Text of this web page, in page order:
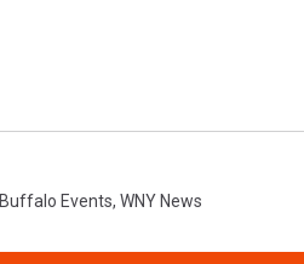
Buffalo Events, WNY News